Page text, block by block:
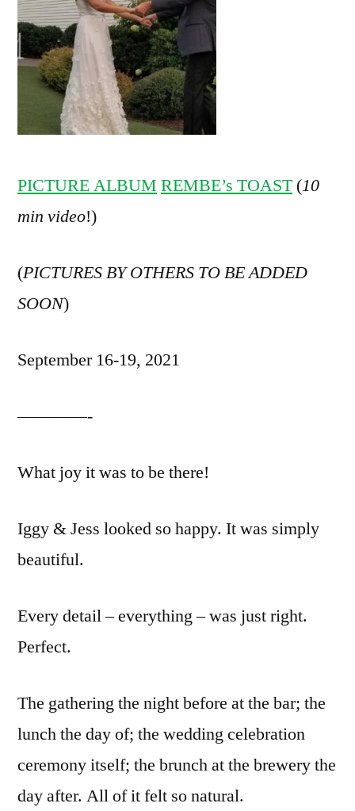
PICTURE ALBUM REMBE’s TOAST (10
min video!)
(PICTURES BY OTHERS TO BE ADDED
SOON)
September 16-19, 2021
————-
What joy it was to be there!
Iggy & Jess looked so happy. It was simply
beautiful.
Every detail – everything – was just right.
Perfect.
The gathering the night before at the bar; the
lunch the day of; the wedding celebration
ceremony itself; the brunch at the brewery the
day after. All of it felt so natural.